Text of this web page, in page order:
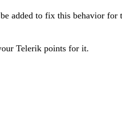
added to fix this behavior for
Telerik points for it.